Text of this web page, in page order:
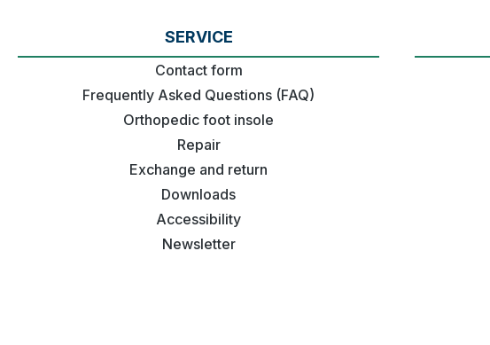
SERVICE
Contact form
Frequently Asked Questions (FAQ)
Orthopedic foot insole
Repair
Exchange and return
Downloads
Accessibility
Newsletter